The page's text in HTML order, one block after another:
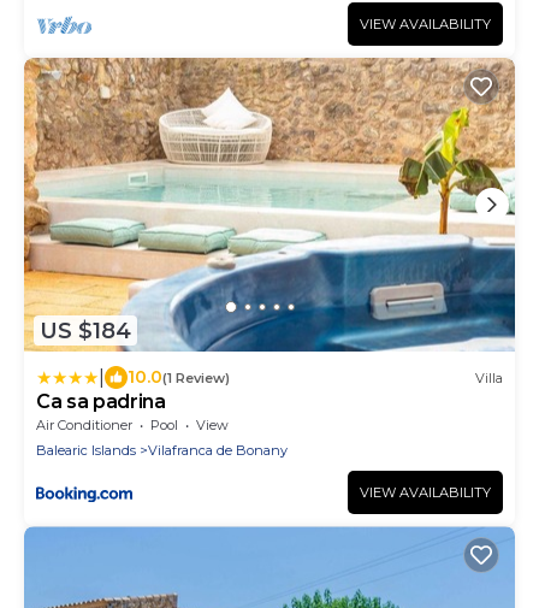
VIEW AVAILABILITY
US $184
10.0(1 Review) Villa
Ca sa padrina
Air Conditioner Pool
View
Balearic Islands
Vilafranca de Bonany
VIEW AVAILABILITY